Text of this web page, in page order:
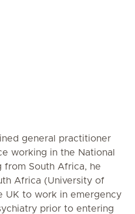
general practitioner
working in the National
from South Africa, he
Africa (University of
UK to work in emergency
prior to entering